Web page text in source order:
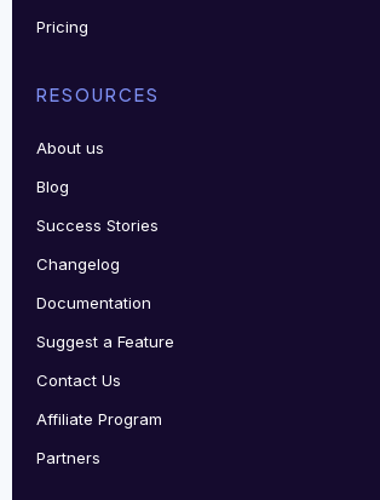
Pricing
RESOURCES
About us
Blog
Success Stories
Changelog
Documentation
Suggest a Feature
Contact Us
Affiliate Program
Partners